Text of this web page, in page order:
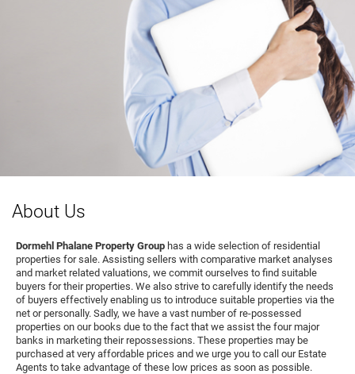
About Us
Dormehl Phalane Property Group has a wide selection of residential
properties for sale. Assisting sellers with comparative market analyses
and market related valuations, we commit ourselves to find suitable
buyers for their properties. We also strive to carefully identify the needs
of buyers effectively enabling us to introduce suitable properties via the
net or personally. Sadly, we have a vast number of re-possessed
properties on our books due to the fact that we assist the four major
banks in marketing their repossessions. These properties may be
purchased at very affordable prices and we urge you to call our Estate
Agents to take advantage of these low prices as soon as possible.